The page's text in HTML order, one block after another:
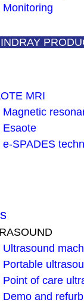
Monitoring
MRI
Magnetic
Esaote
e-SPADES
Ultrasound
Portable
Point of care
Demo and